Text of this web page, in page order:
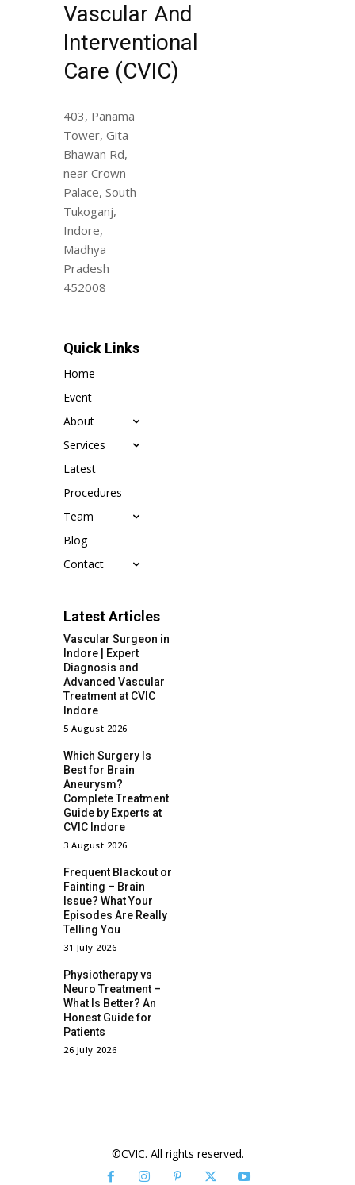
Vascular And
Interventional
Care (CVIC)
403, Panama
Tower, Gita
Bhawan Rd,
near Crown
Palace, South
Tukoganj,
Indore,
Madhya
Pradesh
452008
Quick Links
Home
Event
About
Services
Latest
Procedures
Team
Blog
Contact
Latest Articles
Vascular Surgeon in
Indore | Expert
Diagnosis and
Advanced Vascular
Treatment at CVIC
Indore
5 August 2026
Which Surgery Is
Best for Brain
Aneurysm?
Complete Treatment
Guide by Experts at
CVIC Indore
3 August 2026
Frequent Blackout or
Fainting – Brain
Issue? What Your
Episodes Are Really
Telling You
31 July 2026
Physiotherapy vs
Neuro Treatment –
What Is Better? An
Honest Guide for
Patients
26 July 2026
©CVIC. All rights reserved.